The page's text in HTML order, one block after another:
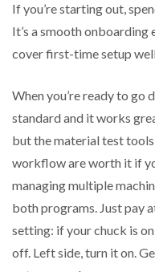
If you’re starting out,
It’s a smooth
cover first-time setup
When you’re ready to go
standard and it works
but the material test
workflow are worth it if
managing multiple
both programs. Just pay
setting: if your chuck is
off. Left side, turn it on.